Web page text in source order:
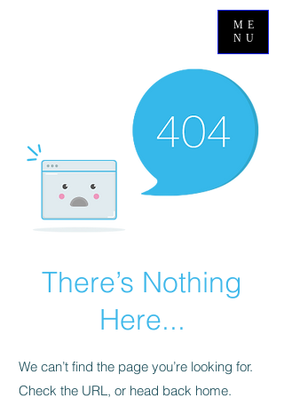
ME
NU
There’s Nothing
Here...
We can’t find the page you’re looking for.
Check the URL, or head back home.